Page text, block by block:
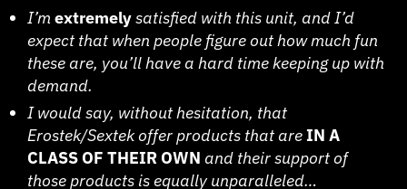
I’mextremelysatisfied with this unit, and I’d
expect that when people figure out how much fun
these are, you’ll have a hard time keeping up with
demand.
I would say, without hesitation, that
Erostek/Sextek offer products that areIN A
CLASS OF THEIR OWN and their support of
those products is equally unparalleled…